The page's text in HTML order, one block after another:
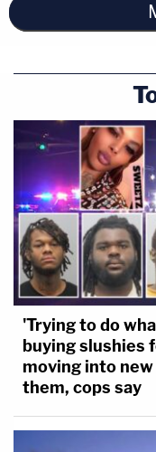
'Trying to do
buying slushies
moving into
them, cops say